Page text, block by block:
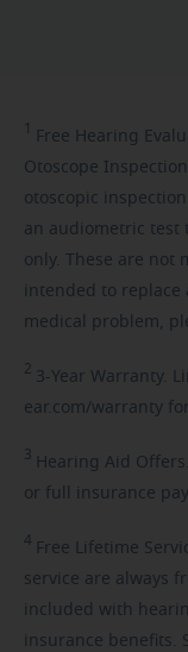
1 Free Hearing
Otoscope
otoscopic
an audiometric test
only. These are not
intended to replace
medical problem,
2 3-Year Warranty.
ear.com/warranty
3 Hearing Aid
or full insurance
4 Free Lifetime
service are always
included with
insurance benefits.